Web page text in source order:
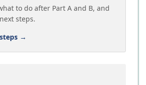
to do after Part A and B, and
steps.
→